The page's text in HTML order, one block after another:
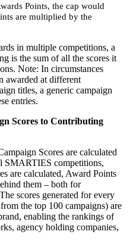
Points, the cap would
are multiplied by the
in multiple competitions, a
is the sum of all the scores it
Note: In circumstances
awarded at different
titles, a generic campaign
entries.
Scores to Contributing
Scores are calculated
SMARTIES competitions,
are calculated, Award Points
them – both for
scores generated for every
the top 100 campaigns) are
enabling the rankings of
agency holding companies,